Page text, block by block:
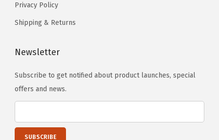
Privacy Policy
Shipping & Returns
Newsletter
Subscribe to get notified about product launches, special
offers and news.